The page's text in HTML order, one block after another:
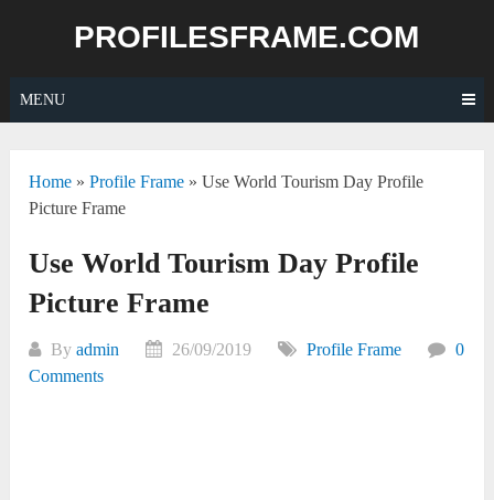
PROFILESFRAME.COM
MENU
Home »Profile Frame »Use World Tourism Day Profile
Picture Frame
Use World Tourism Day Profile
Picture Frame
Byadmin 26/09/2019 Profile Frame
0
Comments